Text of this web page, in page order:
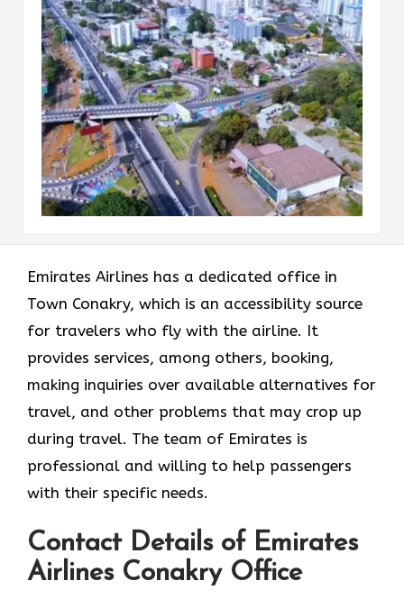
Emirates Airlines has a dedicated office in
Town Conakry, which is an accessibility source
for travelers who fly with the airline. It
provides services, among others, booking,
making inquiries over available alternatives for
travel, and other problems that may crop up
during travel. The team of Emirates is
professional and willing to help passengers
with their specific needs.
Contact Details of Emirates
Airlines Conakry Office